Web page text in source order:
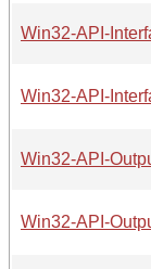
Win32-API-
Win32-API-
Win32-API-
Win32-API-